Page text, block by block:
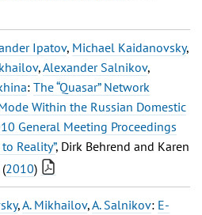
Ipatov, Michael Kaidanovsky,
,Alexander Salnikov,
: The “Quasar” Network
Within the Russian Domestic
General Meeting Proceedings
Reality”, Dirk Behrend and Karen
2010)
,A. Mikhailov,A. Salnikov: E-